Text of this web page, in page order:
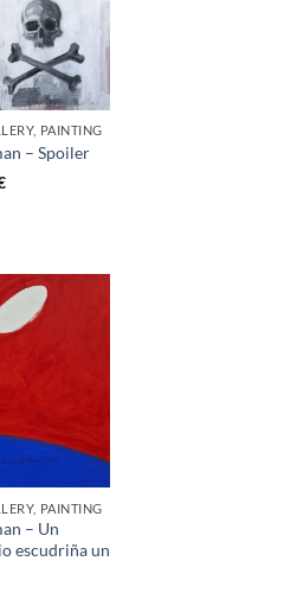
PAINTING
– Spoiler
PAINTING
– Un
escudriña un